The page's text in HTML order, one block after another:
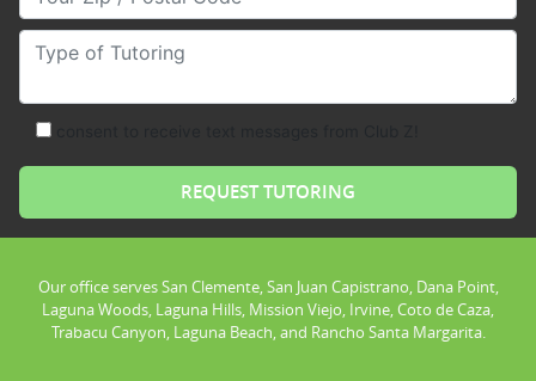
Type of Tutoring
Our office serves San Clemente, San Juan Capistrano, Dana Point,
Laguna Woods, Laguna Hills, Mission Viejo, Irvine, Coto de Caza,
Trabacu Canyon, Laguna Beach, and Rancho Santa Margarita.